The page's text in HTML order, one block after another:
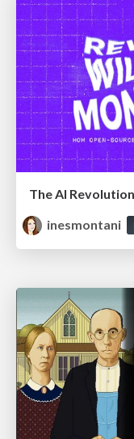
inesmontani